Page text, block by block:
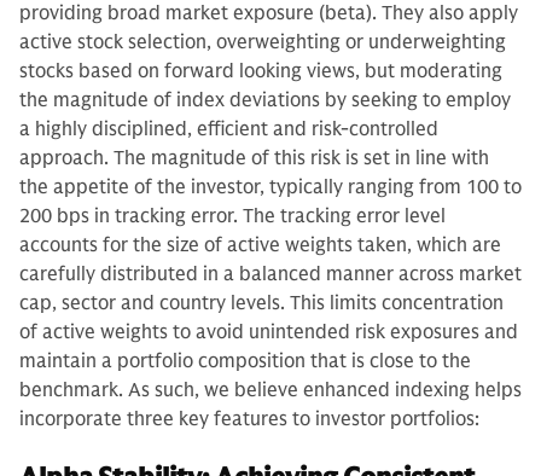
providing broad market exposure (beta). They also apply
active stock selection, overweighting or underweighting
stocks based on forward looking views, but moderating
the magnitude of index deviations by seeking to employ
a highly disciplined, efficient and risk-controlled
approach. The magnitude of this risk is set in line with
the appetite of the investor, typically ranging from 100 to
200 bps in tracking error. The tracking error level
accounts for the size of active weights taken, which are
carefully distributed in a balanced manner across market
cap, sector and country levels. This limits concentration
of active weights to avoid unintended risk exposures and
maintain a portfolio composition that is close to the
benchmark. As such, we believe enhanced indexing helps
incorporate three key features to investor portfolios: